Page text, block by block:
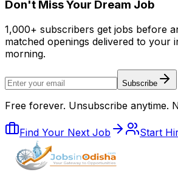
Don't Miss Your Dream Job
1,000+ subscribers get jobs before
matched openings delivered to your
morning.
Subscribe
Free forever. Unsubscribe anytime.
Find Your Next Job Start